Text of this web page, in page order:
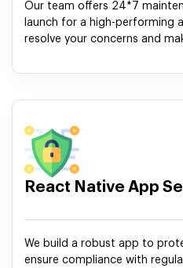
Our team offers 24*7
launch for a high-performing
resolve your concerns and
React Native App
We build a robust app to
ensure compliance with